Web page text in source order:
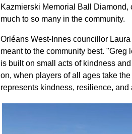
Kazmierski Memorial Ball
much to so many in the community.
Orléans West-Innes councillor
meant to the community best.
is built on small acts of kindness
on, when players of all ages take
represents kindness, resilience,